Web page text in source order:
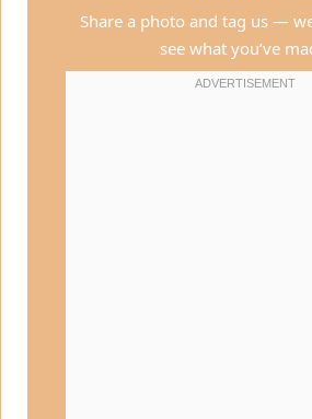
Share a photo and tag us —
see what you’ve